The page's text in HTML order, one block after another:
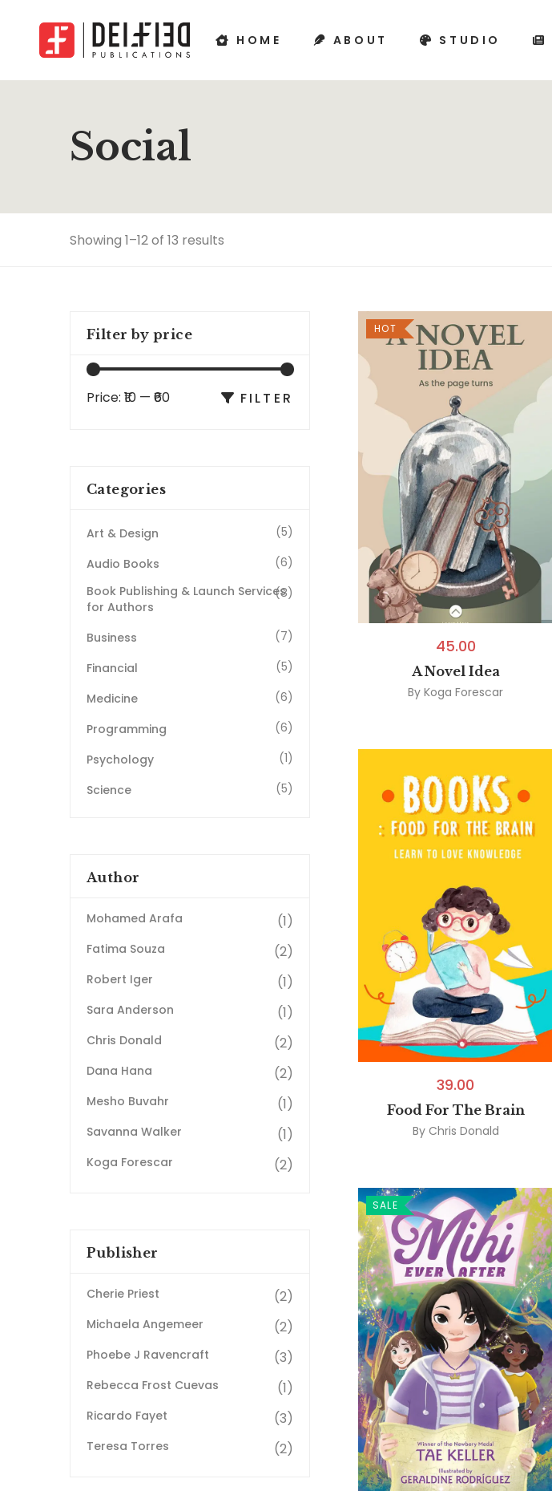
HOME ABOUT STUDIO
Social
Showing 1–12 of 13 results
HOT
45.00
A Novel Idea
By Koga Forescar
39.00
Food For The Brain
By Chris Donald
SALE
Filter by price
FILTER
Price: ₹10 — ₹60
Categories
Art & Design
(5)
Audio Books
(6)
Book Publishing & Launch Services
for Authors
(8)
Business
(7)
Financial
(5)
Medicine
(6)
Programming
(6)
Psychology
(1)
Science
(5)
Author
Mohamed Arafa (1)
Fatima Souza (2)
Robert Iger (1)
Sara Anderson (1)
Chris Donald (2)
Dana Hana (2)
Mesho Buvahr (1)
Savanna Walker (1)
Koga Forescar (2)
Publisher
Cherie Priest (2)
Michaela Angemeer (2)
Phoebe J Ravencraft (3)
Rebecca Frost Cuevas (1)
Ricardo Fayet (3)
Teresa Torres (2)